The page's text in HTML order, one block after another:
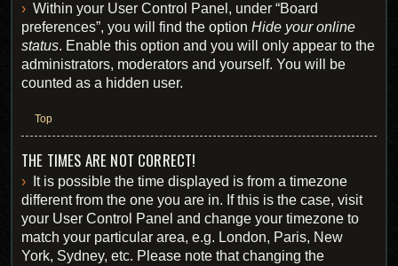
Within your User Control Panel, under “Board
preferences”, you will find the option Hide your online
status. Enable this option and you will only appear to the
administrators, moderators and yourself. You will be
counted as a hidden user.
Top
THE TIMES ARE NOT CORRECT!
It is possible the time displayed is from a timezone
different from the one you are in. If this is the case, visit
your User Control Panel and change your timezone to
match your particular area, e.g. London, Paris, New
York, Sydney, etc. Please note that changing the